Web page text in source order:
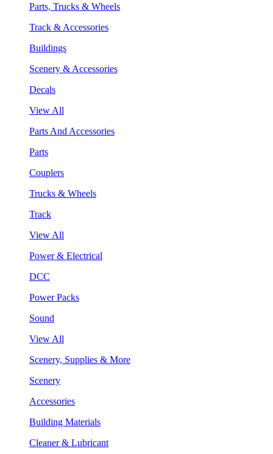
Parts, Trucks & Wheels
Track & Accessories
Buildings
Scenery & Accessories
Decals
View All
Parts And Accessories
Parts
Couplers
Trucks & Wheels
Track
View All
Power & Electrical
DCC
Power Packs
Sound
View All
Scenery, Supplies & More
Scenery
Accessories
Building Materials
Cleaner & Lubricant